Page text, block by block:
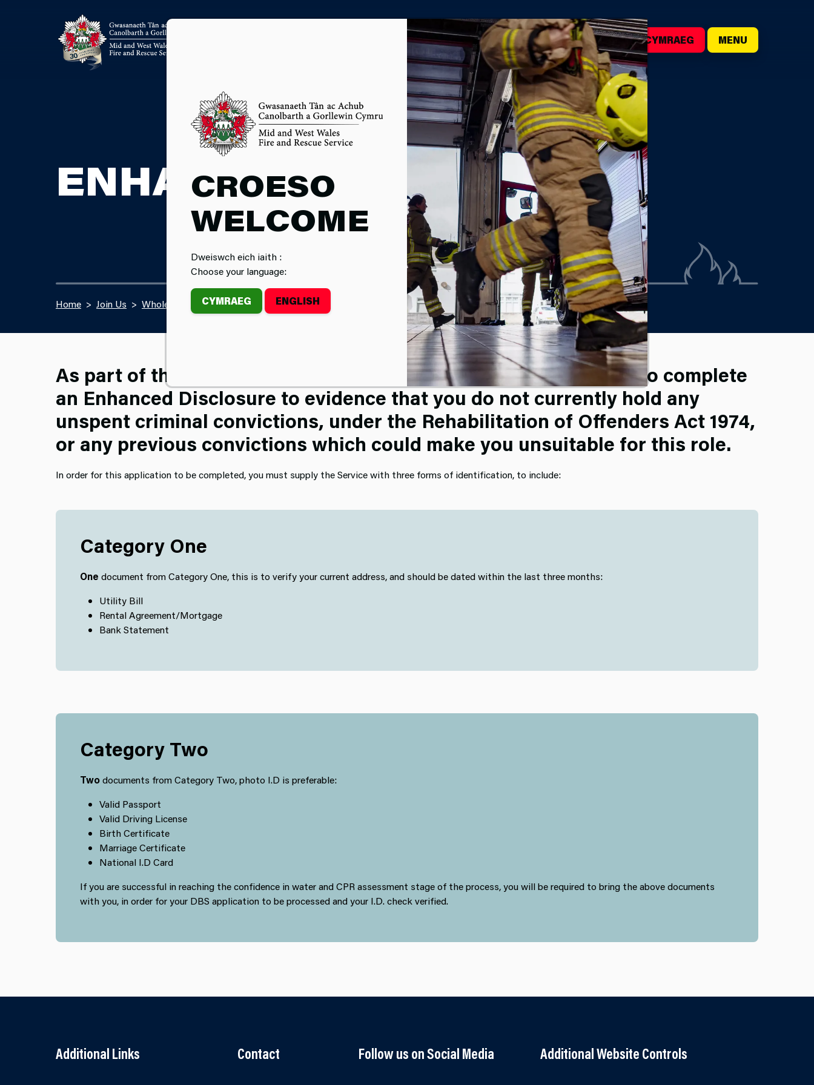
PARTNER AGENCY PORTAL() SEARCH CYMRAEG MENU
CROESO
WELCOME
Dweiswch eich iaith :
Choose your language:
CYMRAEG ENGLISH
ENHANCED DBS CHECK
Home Join Us Wholetime Firefighter Recruitment Enhanced DBS Check
As part of the pre-employment screening, you are also required to complete
an Enhanced Disclosure to evidence that you do not currently hold any
unspent criminal convictions, under the Rehabilitation of Offenders Act 1974,
or any previous convictions which could make you unsuitable for this role.
In order for this application to be completed, you must supply the Service with three forms of identification, to include:
Category One
One document from Category One, this is to verify your current address, and should be dated within the last three months:
Utility Bill
Rental Agreement/Mortgage
Bank Statement
Category Two
Twodocuments from Category Two, photo I.D is preferable:
Valid Passport
Valid Driving License
Birth Certificate
Marriage Certificate
National I.D Card
If you are successful in reaching the confidence in water and CPR assessment stage of the process, you will be required to bring the above documents
with you, in order for your DBS application to be processed and your I.D. check verified.
Additional Links Contact Follow us on Social Media Additional Website Controls